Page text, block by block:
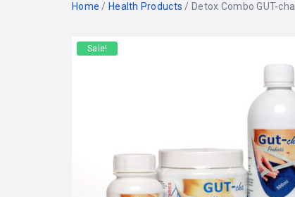
Home / Health Products / Detox Combo GUT-cha
Sale!